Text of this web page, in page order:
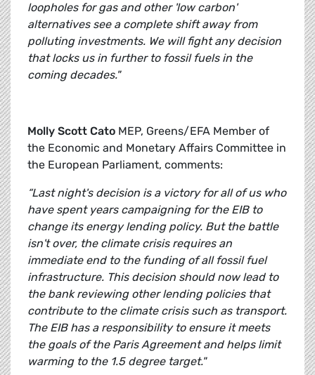
loopholes for gas and other 'low carbon'
alternatives see a complete shift away from
polluting investments. We will fight any decision
that locks us in further to fossil fuels in the
coming decades."
Molly Scott Cato MEP, Greens/EFA Member of
the Economic and Monetary Affairs Committee in
the European Parliament, comments:
“Last night's decision is a victory for all of us who
have spent years campaigning for the EIB to
change its energy lending policy. But the battle
isn't over, the climate crisis requires an
immediate end to the funding of all fossil fuel
infrastructure. This decision should now lead to
the bank reviewing other lending policies that
contribute to the climate crisis such as transport.
The EIB has a responsibility to ensure it meets
the goals of the Paris Agreement and helps limit
warming to the 1.5 degree target."